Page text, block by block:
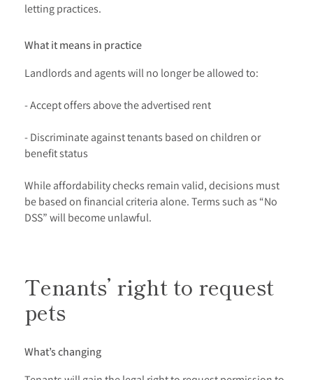
letting practices.
What it means in practice
Landlords and agents will no longer be allowed to:
- Accept offers above the advertised rent
- Discriminate against tenants based on children or
benefit status
While affordability checks remain valid, decisions must
be based on financial criteria alone. Terms such as “No
DSS” will become unlawful.
Tenants’ right to request
pets
What’s changing